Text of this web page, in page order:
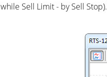
while Sell Limit - by Sell